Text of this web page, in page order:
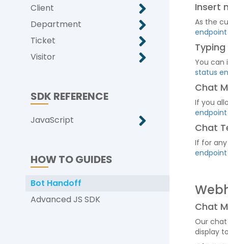
Client
Department
Ticket
Visitor
SDK REFERENCE
JavaScript
HOW TO GUIDES
Bot Handoff
Advanced JS SDK
Insert
As the
endpoint
You can
status
Chat
If you
endpoint
Chat
If for
endpoint
Chat
Our
display